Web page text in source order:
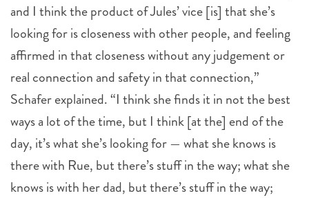
and I think the product of Jules’ vice [is] that she’s
looking for is closeness with other people, and feeling
affirmed in that closeness without any judgement or
real connection and safety in that connection,”
Schafer explained. “I think she finds it in not the best
ways a lot of the time, but I think [at the] end of the
day, it’s what she’s looking for — what she knows is
there with Rue, but there’s stuff in the way; what she
knows is with her dad, but there’s stuff in the way;